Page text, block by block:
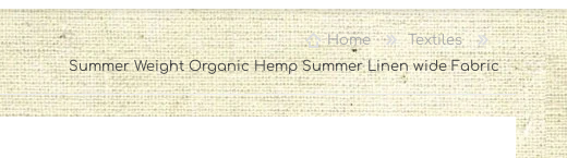
Home
Textiles
Summer Weight Organic Hemp Summer Linen wide Fabric